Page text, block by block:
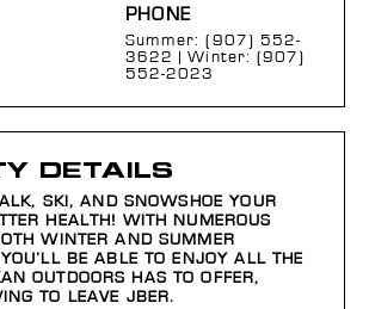
PHONE
Summer: (907) 552-
3622 | Winter: (907)
552-2023
DETAILS
SKI, AND SNOWSHOE YOUR
HEALTH! WITH NUMEROUS
WINTER AND SUMMER
BE ABLE TO ENJOY ALL THE
OUTDOORS HAS TO OFFER,
TO LEAVE JBER.